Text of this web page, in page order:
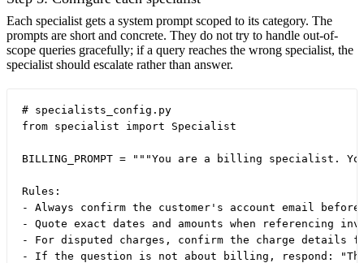
Each specialist gets a system prompt scoped to its category. The
prompts are short and concrete. They do not try to handle out-of-
scope queries gracefully; if a query reaches the wrong specialist, the
specialist should escalate rather than answer.
# specialists_config.py
from specialist import Specialist
BILLING_PROMPT = """You are a billing specialist.
Rules:
- Always confirm the customer's account email
- Quote exact dates and amounts when referencing
- For disputed charges, confirm the charge
- If the question is not about billing, respond: